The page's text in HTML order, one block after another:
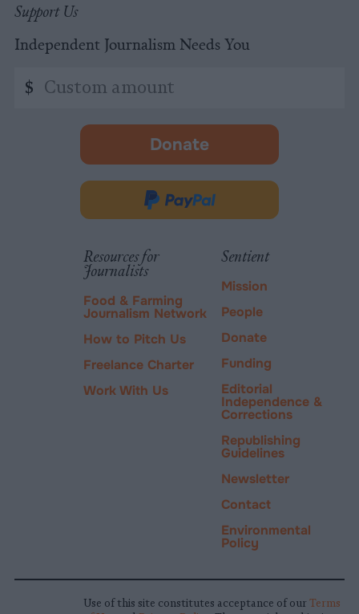
Support Us
Independent Journalism Needs You
Custom
amount
$
Donate
-
in
new
Donate
PayPal
Resources for
Journalists
Food & Farming
Journalism Network
How to Pitch Us
Freelance Charter
Work With Us
Sentient
Mission
People
Donate
Funding
Editorial
Independence &
Corrections
Republishing
Guidelines
Newsletter
Contact
Environmental
Policy
Use of this site constitutes acceptance of our Terms